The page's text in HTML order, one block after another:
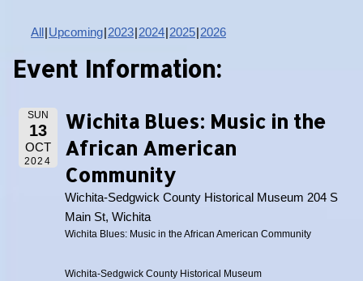
All Upcoming 2023 2024 2025 2026
Event Information:
SUN
13
OCT
2024
Wichita Blues: Music in the
African American
Community
Wichita-Sedgwick County Historical Museum 204 S
Main St, Wichita
Wichita Blues: Music in the African American Community
Wichita-Sedgwick County Historical Museum